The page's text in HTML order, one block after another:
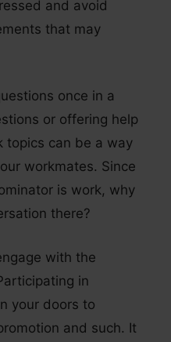
and avoid
that may
once in a
or offering help
topics can be a way
workmates. Since
is work, why
there?
with the
in
your doors to
and such. It